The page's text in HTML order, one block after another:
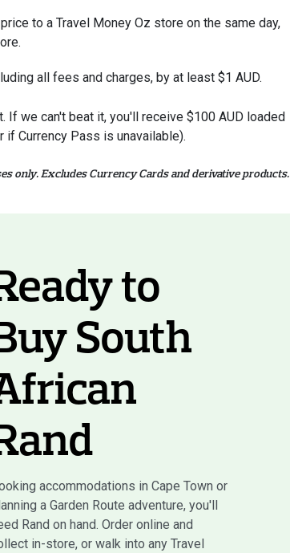
to a Travel Money Oz store on the same day,
all fees and charges, by at least $1 AUD.
we can't beat it, you'll receive $100 AUD loaded
if Currency Pass is unavailable).
only. Excludes Currency Cards and derivative products.
to
South
accommodations in Cape Town or
a Garden Route adventure, you'll
Rand on hand. Order online and
in-store, or walk into any Travel